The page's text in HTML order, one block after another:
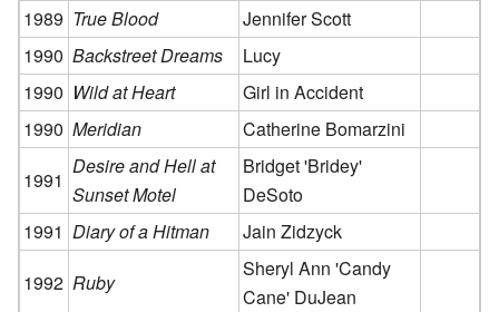
1989 True Blood
Jennifer Scott
1990 Backstreet Dreams
Lucy
1990 Wild at Heart
Girl in Accident
1990 Meridian
Catherine Bomarzini
1991
Desire and Hell at
Sunset Motel
Bridget 'Bridey'
DeSoto
1991 Diary of a Hitman
Jain Zidzyck
1992 Ruby
Sheryl Ann 'Candy
Cane' DuJean